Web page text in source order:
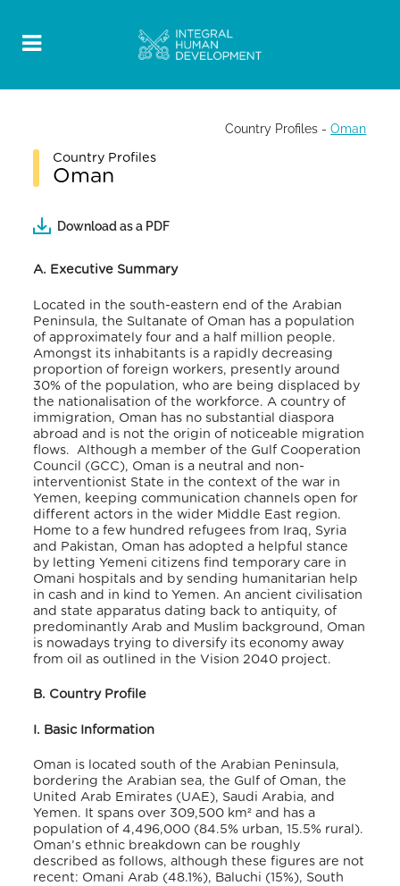
Country Profiles -Oman
Country Profiles
Oman
Download as a PDF
A. Executive Summary
Located in the south-eastern end of the Arabian
Peninsula, the Sultanate of Oman has a population
of approximately four and a half million people.
Amongst its inhabitants is a rapidly decreasing
proportion of foreign workers, presently around
30% of the population, who are being displaced by
the nationalisation of the workforce. A country of
immigration, Oman has no substantial diaspora
abroad and is not the origin of noticeable migration
flows. Although a member of the Gulf Cooperation
Council (GCC), Oman is a neutral and non-
interventionist State in the context of the war in
Yemen, keeping communication channels open for
different actors in the wider Middle East region.
Home to a few hundred refugees from Iraq, Syria
and Pakistan, Oman has adopted a helpful stance
by letting Yemeni citizens find temporary care in
Omani hospitals and by sending humanitarian help
in cash and in kind to Yemen. An ancient civilisation
and state apparatus dating back to antiquity, of
predominantly Arab and Muslim background, Oman
is nowadays trying to diversify its economy away
from oil as outlined in the Vision 2040 project.
B. Country Profile
I. Basic Information
Oman is located south of the Arabian Peninsula,
bordering the Arabian sea, the Gulf of Oman, the
United Arab Emirates (UAE), Saudi Arabia, and
Yemen. It spans over 309,500 km² and has a
population of 4,496,000 (84.5% urban, 15.5% rural).
Oman’s ethnic breakdown can be roughly
described as follows, although these figures are not
recent: OmaniArab (48.1%), Baluchi (15%), South